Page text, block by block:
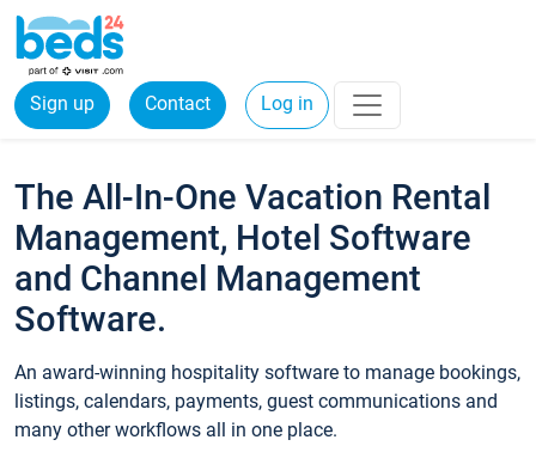
Sign up Contact Log in
The All-In-One Vacation Rental
Management, Hotel Software
and Channel Management
Software.
An award-winning hospitality software to manage bookings,
listings, calendars, payments, guest communications and
many other workflows all in one place.